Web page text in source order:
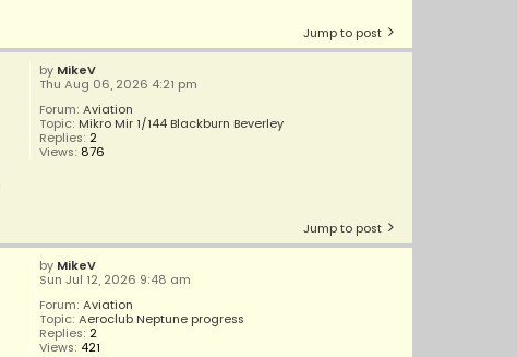
Jump to post
by MikeV
Thu Aug 06, 2026 4:21 pm
Forum:Aviation
Topic: Mikro Mir 1/144 Blackburn Beverley
Replies: 2
Views: 876
Jump to post
by MikeV
Sun Jul 12, 2026 9:48 am
Forum:Aviation
Topic:Aeroclub Neptune progress
Replies: 2
Views: 421